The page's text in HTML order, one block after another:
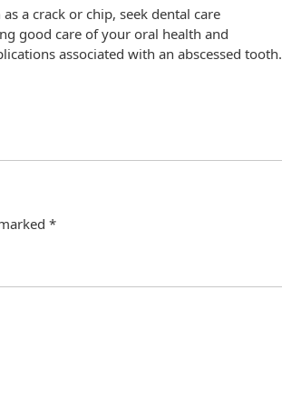
a crack or chip, seek dental care
good care of your oral health and
associated with an abscessed tooth.
*